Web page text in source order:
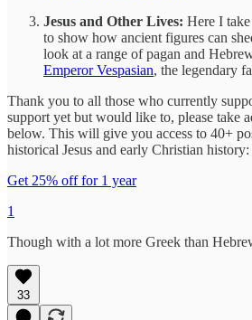
Jesus and Other Lives: Here I
to show how ancient figures can
look at a range of pagan and
Emperor Vespasian, the legendary
Thank you to all those who currently
support yet but would like to, please take
below. This will give you access to 40+
historical Jesus and early Christian history:
Get 25% off for 1 year
1
Though with a lot more Greek than
33